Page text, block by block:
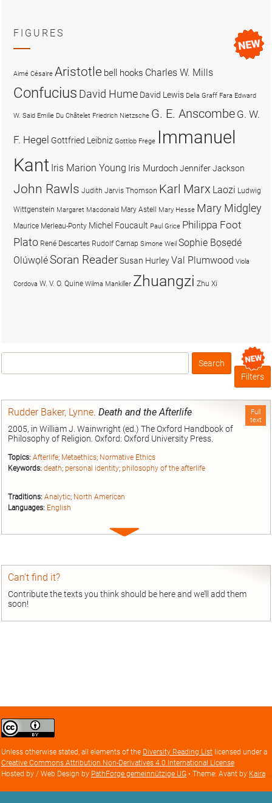
Box
Filters
Full
text
Rudder Baker, Lynne. Death and the Afterlife
2005, in William J. Wainwright (ed.) The Oxford Handbook of
Philosophy of Religion. Oxford: Oxford University Press.
Topics: Afterlife; Metaethics; Normative Ethics
Keywords: death; personal identity; philosophy of the afterlife
Traditions: Analytic; North American
Languages: English
Expand
Can’t find it?
Contribute the texts you think should be here and we’ll add them
soon!
FIGURES
Aimé Césaire Aristotle bell hooks Charles W. Mills
Confucius David Hume David Lewis Delia Graff Fara Edward
W. Said Emilie Du Châtelet Friedrich Nietzsche G. E. Anscombe G. W.
F. Hegel Gottfried Leibniz Gottlob Frege Immanuel
Kant Iris Marion Young Iris MurdochJennifer Jackson
John Rawls Judith Jarvis Thomson Karl Marx Laozi Ludwig
Wittgenstein Margaret Macdonald Mary Astell Mary Hesse Mary Midgley
Maurice Merleau-Ponty Michel Foucault Paul Grice Philippa Foot
Plato René Descartes Rudolf Carnap Simone Weil Sophie Bọsẹdé
OlúwọléSoran ReaderSusan HurleyVal Plumwood Viola
Cordova W. V. O. Quine Wilma Mankiller Zhuangzi Zhu Xi
Creative
Commons
license
Unless otherwise stated, all elements of the Diversity Reading List licensed under a
Creative Commons Attribution Non-Derivatives 4.0 International License
Hosted by / Web Design by PathForge gemeinnützige UG • Theme: Avant by Kaira